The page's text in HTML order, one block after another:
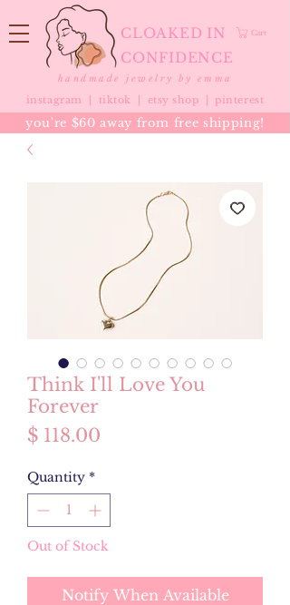
CLOAKED IN
CONFIDENCE
Cart
handmade jewelry by emma
instagram | tiktok etsy shop |pinterest
you're $60 away from free shipping!
Think I'll Love You
Forever
$ 118.00
Quantity *
Out of Stock
Notify When Available